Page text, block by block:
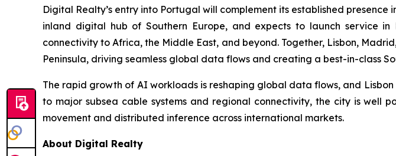
Digital Realty’s entry into Portugal will complement its established
inland digital hub of Southern Europe, and expects to launch service
connectivity to Africa, the Middle East, and beyond. Together, Lisbon,
Peninsula, driving seamless global data flows and creating a best-in-class
The rapid growth of AI workloads is reshaping global data flows, and
to major subsea cable systems and regional connectivity, the city is well
movement and distributed inference across international markets.
About Digital Realty